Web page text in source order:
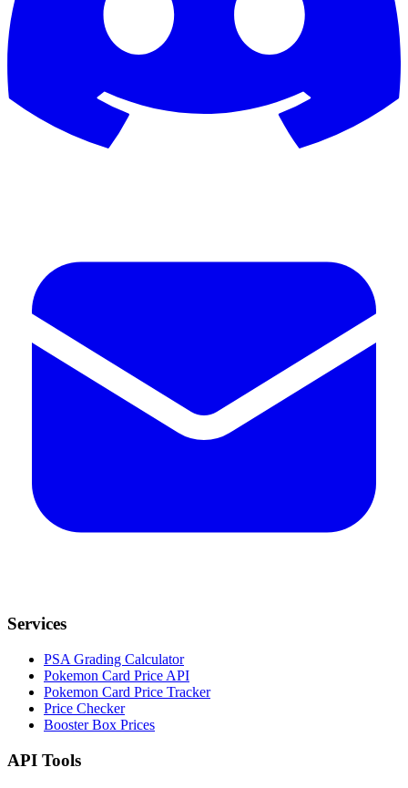
Services
PSA Grading Calculator
Pokemon Card Price API
Pokemon Card Price Tracker
Price Checker
Booster Box Prices
API Tools